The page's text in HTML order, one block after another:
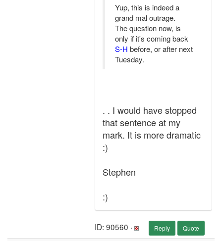
Yup, this is indeed a
grand mal outrage.
The question now, is
only if it's coming back
S-H before, or after next
Tuesday.
. . I would have stopped
that sentence at my
mark. It is more dramatic
:)
Stephen
:)
ID: 90560 · Reply Quote